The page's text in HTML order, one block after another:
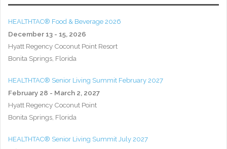
HEALTHTAC® Food & Beverage 2026
December 13 - 15, 2026
Hyatt Regency Coconut Point Resort
Bonita Springs, Florida
HEALTHTAC® Senior Living Summit February 2027
February 28 - March 2, 2027
Hyatt Regency Coconut Point
Bonita Springs, Florida
HEALTHTAC® Senior Living Summit July 2027